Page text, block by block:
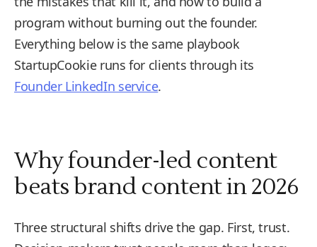
program without burning out the founder.
Everything below is the same playbook
StartupCookie runs for clients through its
Founder LinkedIn service.
Why founder-led content
beats brand content in 2026
Three structural shifts drive the gap. First, trust.